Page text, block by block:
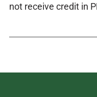
not receive credit in